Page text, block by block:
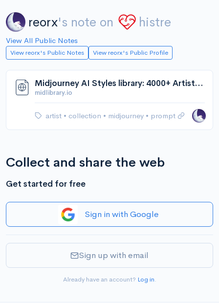
reorx's note on histre
View All Public Notes
View reorx's Public Notes View reorx's Public Profile
Midjourney AI Styles library: 4000+ Artists, Techniques, Artistic Movements + Genres, Titles | Andrei Kovalev's Midlibrary
midlibrary.io
artist • collection • midjourney • prompt
Collect and share the web
Get started for free
Sign in with Google
Sign up with email
Already have an account? Log in.